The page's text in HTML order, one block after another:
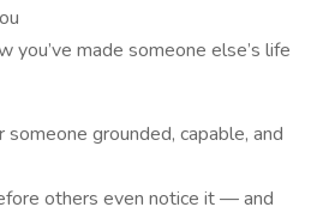
you’ve made someone else’s life
grounded, capable, and
others even notice it — and